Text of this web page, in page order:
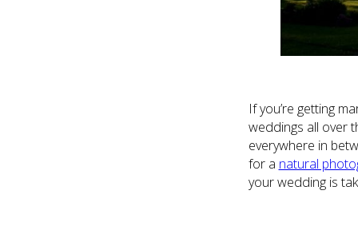
If you’re getting
weddings all over
everywhere in
for a natural
your wedding is